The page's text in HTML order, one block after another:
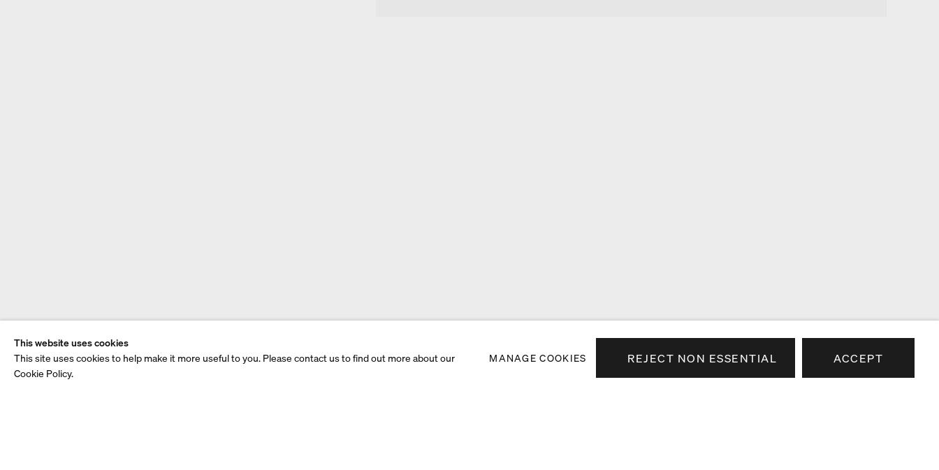
This website uses cookies
This site uses cookies to help make it more useful to you. Please contact us to find out more about our
Cookie Policy.
MANAGE COOKIES REJECT NON ESSENTIAL ACCEPT